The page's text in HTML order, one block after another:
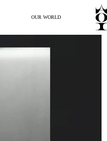
OUR WORLD